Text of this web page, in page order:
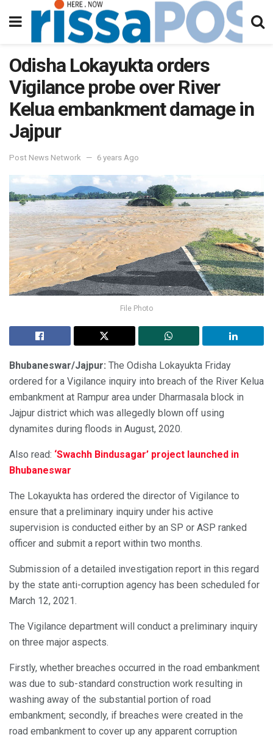
Odisha Lokayukta orders
Vigilance probe over River
Kelua embankment damage in
Jajpur
Post News Network 6 years Ago
File Photo
Bhubaneswar/Jajpur: The Odisha Lokayukta Friday
ordered for a Vigilance inquiry into breach of the River Kelua
embankment at Rampur area under Dharmasala block in
Jajpur district which was allegedly blown off using
dynamites during floods in August, 2020.
Also read: ‘Swachh Bindusagar’ project launched in
Bhubaneswar
The Lokayukta has ordered the director of Vigilance to
ensure that a preliminary inquiry under his active
supervision is conducted either by an SP or ASP ranked
officer and submit a report within two months.
Submission of a detailed investigation report in this regard
by the state anti-corruption agency has been scheduled for
March 12, 2021.
The Vigilance department will conduct a preliminary inquiry
on three major aspects.
Firstly, whether breaches occurred in the road embankment
was due to sub-standard construction work resulting in
washing away of the substantial portion of road
embankment; secondly, if breaches were created in the
road embankment to cover up any apparent corruption